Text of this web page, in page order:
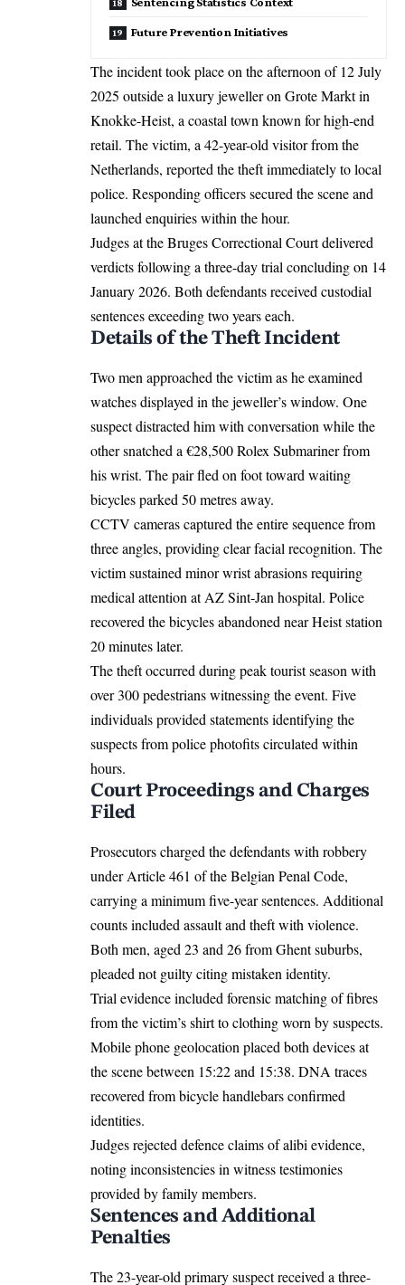
Future Prevention Initiatives
The incident took place on the afternoon of 12 July
2025 outside a luxury jeweller on Grote Markt in
Knokke-Heist, a coastal town known for high-end
retail. The victim, a 42-year-old visitor from the
Netherlands, reported the theft immediately to local
police. Responding officers secured the scene and
launched enquiries within the hour.
Judges at theBrugesCorrectional Court delivered
verdicts following a three-day trial concluding on 14
January 2026. Both defendants received custodial
sentences exceeding two years each.
Details of the Theft Incident
Two men approached the victim as he examined
watches displayed in the jeweller’s window. One
suspect distracted him with conversation while the
other snatched a €28,500 Rolex Submariner from
his wrist. The pair fled on foot toward waiting
bicycles parked 50 metres away.
CCTV cameras captured the entire sequence from
three angles, providing clear facial recognition. The
victim sustained minor wrist abrasions requiring
medical attention at AZ Sint-Jan hospital. Police
recovered the bicycles abandoned near Heist station
20 minutes later.
The theft occurred during peak tourist season with
over 300 pedestrians witnessing the event. Five
individuals provided statements identifying the
suspects from police photofits circulated within
hours.
Court Proceedings and Charges
Filed
Prosecutors charged the defendants with robbery
under Article 461 of the Belgian Penal Code,
carrying a minimum five-year sentences. Additional
counts included assault and theft with violence.
Both men, aged 23 and 26 from Ghent suburbs,
pleaded not guilty citing mistaken identity.
Trial evidence included forensic matching of fibres
from the victim’s shirt to clothing worn by suspects.
Mobile phone geolocation placed both devices at
the scene between 15:22 and 15:38. DNA traces
recovered from bicycle handlebars confirmed
identities.
Judges rejected defence claims of alibi evidence,
noting inconsistencies in witness testimonies
provided by family members.
Sentences and Additional
Penalties
The 23-year-old primary suspect received a three-